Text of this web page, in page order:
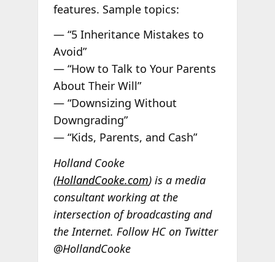
features. Sample topics:
— “5 Inheritance Mistakes to
Avoid”
— “How to Talk to Your Parents
About Their Will”
— “Downsizing Without
Downgrading”
— “Kids, Parents, and Cash”
Holland Cooke
(HollandCooke.com) is a media
consultant working at the
intersection of broadcasting and
the Internet. Follow HC on Twitter
@HollandCooke